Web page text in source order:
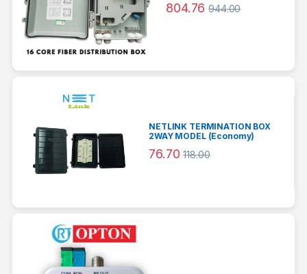
804.76 944.00
NETLINK TERMINATION BOX
2WAY MODEL (Economy)
76.70 118.00